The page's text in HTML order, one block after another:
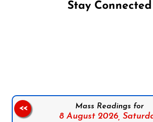
Stay Connected
Mass Readings for
8 August 2026,
<<